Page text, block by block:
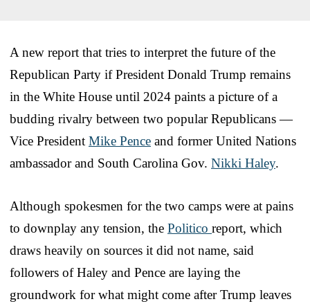
A new report that tries to interpret the future of the
Republican Party if President Donald Trump remains
in the White House until 2024 paints a picture of a
budding rivalry between two popular Republicans —
Vice President Mike Pence and former United Nations
ambassador and South Carolina Gov. Nikki Haley.
Although spokesmen for the two camps were at pains
to downplay any tension, the Politico report, which
draws heavily on sources it did not name, said
followers of Haley and Pence are laying the
groundwork for what might come after Trump leaves